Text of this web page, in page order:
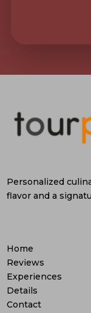
Personalized
flavor and a
Home
Reviews
Experiences
Details
Contact